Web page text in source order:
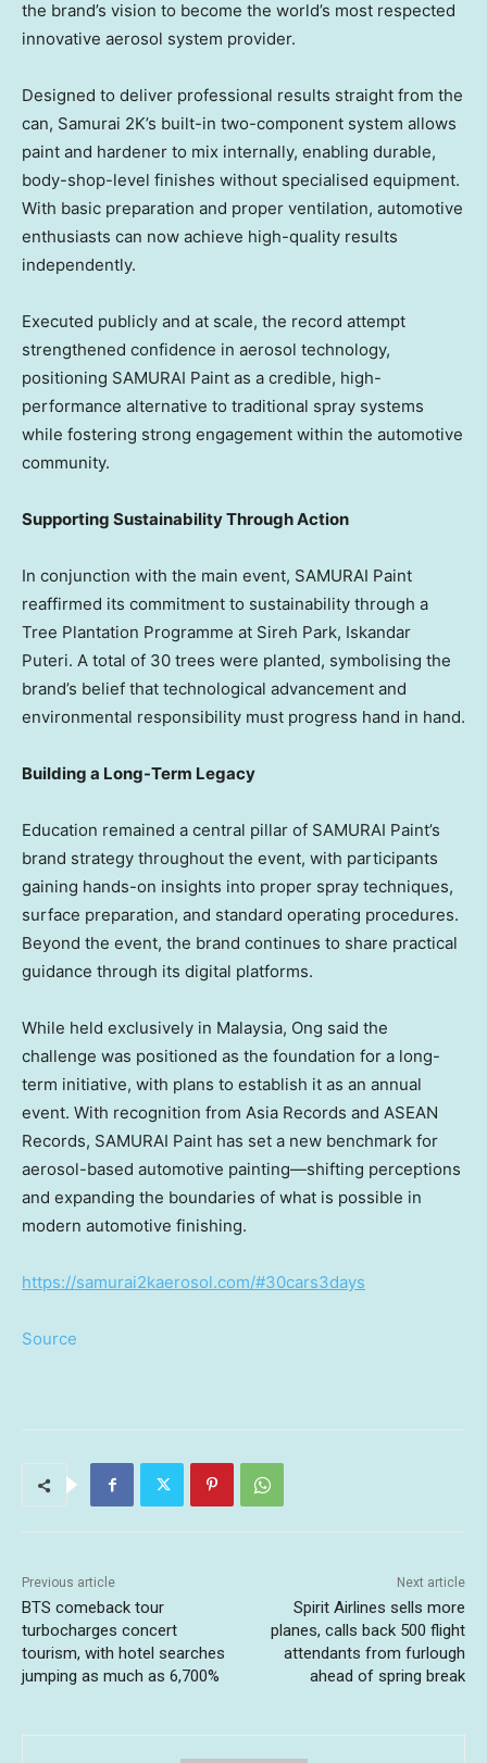
the brand’s vision to become the world’s most respected
innovative aerosol system provider.
Designed to deliver professional results straight from the
can, Samurai 2K’s built-in two-component system allows
paint and hardener to mix internally, enabling durable,
body-shop-level finishes without specialised equipment.
With basic preparation and proper ventilation, automotive
enthusiasts can now achieve high-quality results
independently.
Executed publicly and at scale, the record attempt
strengthened confidence in aerosol technology,
positioning SAMURAI Paint as a credible, high-
performance alternative to traditional spray systems
while fostering strong engagement within the automotive
community.
Supporting Sustainability Through Action
In conjunction with the main event, SAMURAI Paint
reaffirmed its commitment to sustainability through a
Tree Plantation Programme at Sireh Park, Iskandar
Puteri. A total of 30 trees were planted, symbolising the
brand’s belief that technological advancement and
environmental responsibility must progress hand in hand.
Building a Long-Term Legacy
Education remained a central pillar of SAMURAI Paint’s
brand strategy throughout the event, with participants
gaining hands-on insights into proper spray techniques,
surface preparation, and standard operating procedures.
Beyond the event, the brand continues to share practical
guidance through its digital platforms.
While held exclusively in Malaysia, Ong said the
challenge was positioned as the foundation for a long-
term initiative, with plans to establish it as an annual
event. With recognition from Asia Records and ASEAN
Records, SAMURAI Paint has set a new benchmark for
aerosol-based automotive painting—shifting perceptions
and expanding the boundaries of what is possible in
modern automotive finishing.
https://samurai2kaerosol.com/#30cars3days
Source
Previous article
BTS comeback tour
turbocharges concert
tourism, with hotel searches
jumping as much as 6,700%
Next article
Spirit Airlines sells more
planes, calls back 500 flight
attendants from furlough
ahead of spring break